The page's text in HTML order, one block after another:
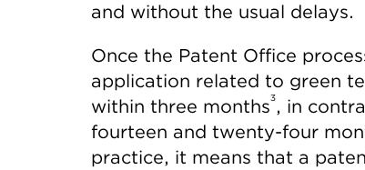
and without the usual delays.
Once the Patent Office
application related to green
within three months3, in
fourteen and twenty-four
practice, it means that a